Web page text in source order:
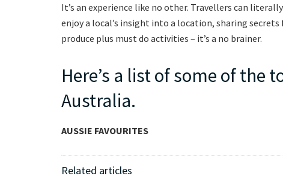
It’s an experience like no other. Travellers can
enjoy a local’s insight into a location, sharing
produce plus must do activities – it’s a no brainer.
Here’s a list of some of the
Australia.
AUSSIE FAVOURITES
Related articles